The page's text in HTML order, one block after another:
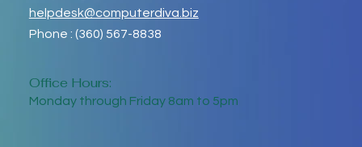
helpdesk@computerdiva.biz
Phone : (360) 567-8838
Office Hours:
Monday through Friday 8am to 5pm